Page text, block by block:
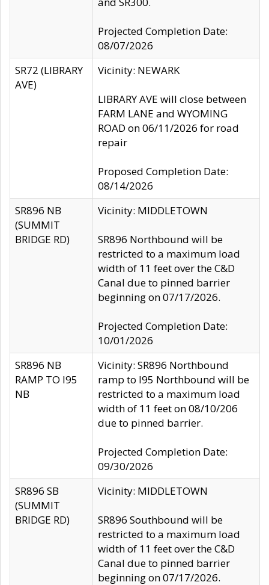
Projected Completion Date:
08/07/2026
SR72 (LIBRARY
AVE)
Vicinity: NEWARK
LIBRARY AVE will close between
FARM LANE and WYOMING
ROAD on 06/11/2026 for road
repair
Proposed Completion Date:
08/14/2026
SR896 NB
(SUMMIT
BRIDGE RD)
Vicinity: MIDDLETOWN
SR896 Northbound will be
restricted to a maximum load
width of 11 feet over the C&D
Canal due to pinned barrier
beginning on 07/17/2026.
Projected Completion Date:
10/01/2026
SR896 NB
RAMP TO I95
NB
Vicinity: SR896 Northbound
ramp to I95 Northbound will be
restricted to a maximum load
width of 11 feet on 08/10/206
due to pinned barrier.
Projected Completion Date:
09/30/2026
SR896 SB
(SUMMIT
BRIDGE RD)
Vicinity: MIDDLETOWN
SR896 Southbound will be
restricted to a maximum load
width of 11 feet over the C&D
Canal due to pinned barrier
beginning on 07/17/2026.